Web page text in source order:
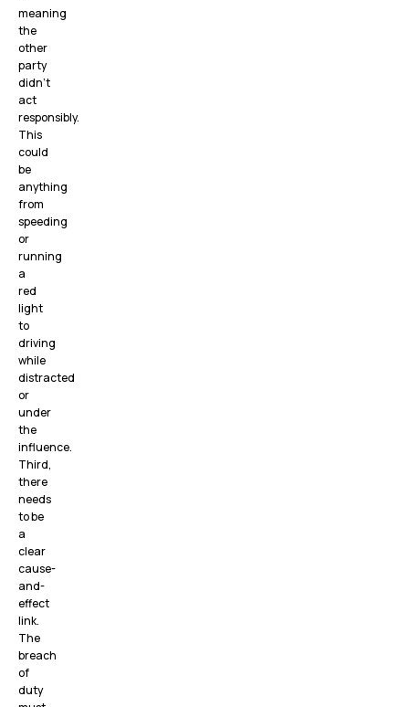
meaning
the
other
party
didn’t
act
responsibly.
This
could
be
anything
from
speeding
or
running
a
red
light
to
driving
while
distracted
or
under
the
influence.
Third,
there
needs
to be
a
clear
cause-
and-
effect
link.
The
breach
of
duty